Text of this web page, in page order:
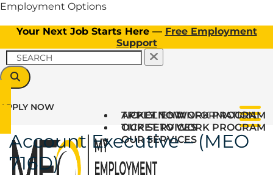
Employment Options
Your Next Job Starts Here — Free Employment
Support
Menu
CLIENT INFORMATION
APPLY NOW
TICKET TO WORK PROGRAM
OUR SERVICES
APPLY NOW
TICKET TO WORK PROGRAM
OUR SERVICES
Account Executive – (MEO
716D)